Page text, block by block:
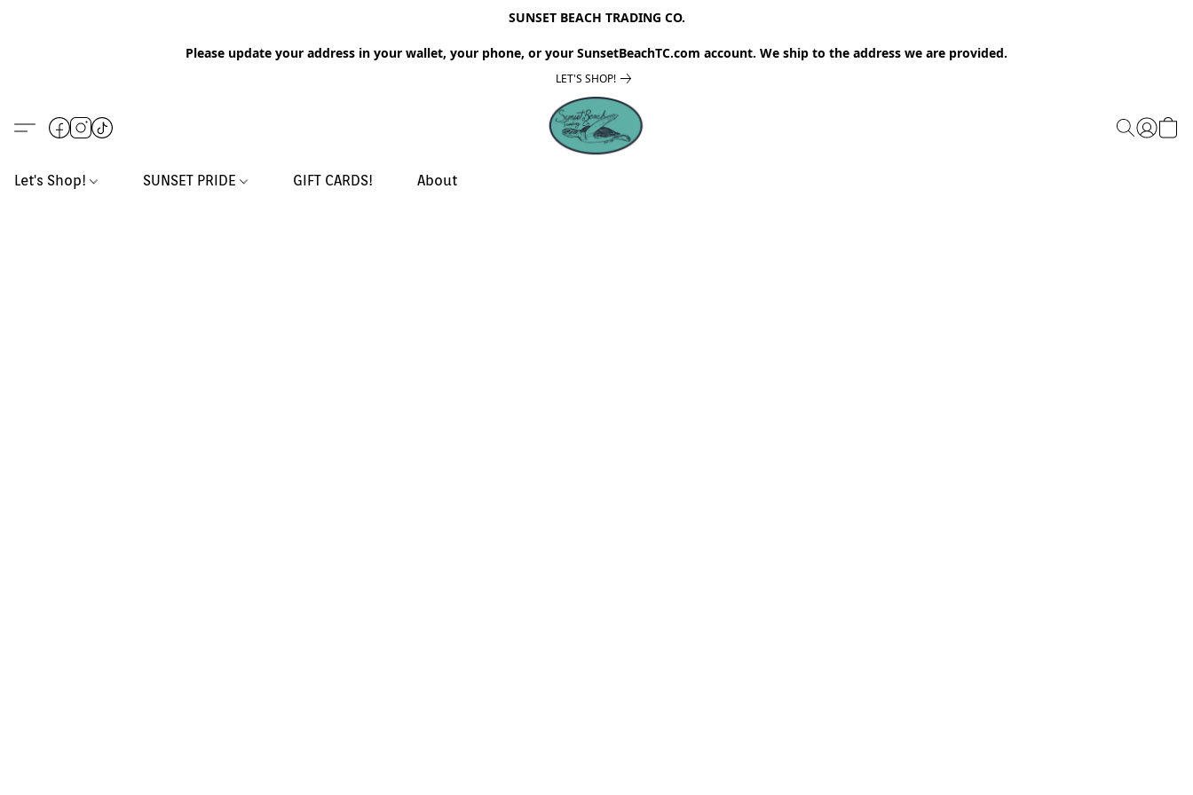
SUNSET BEACH TRADING CO.
Please update your address in your wallet, your phone, or your SunsetBeachTC.com account. We ship to the address we are provided.
LET'S SHOP!
Let's Shop! SUNSET PRIDE GIFT CARDS! About